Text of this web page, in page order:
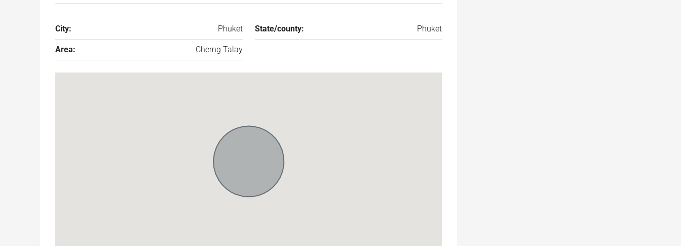
City: Phuket State/county: Phuket
Area: Cherng Talay